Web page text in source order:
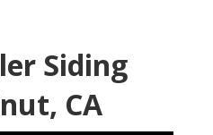
Siding
CA